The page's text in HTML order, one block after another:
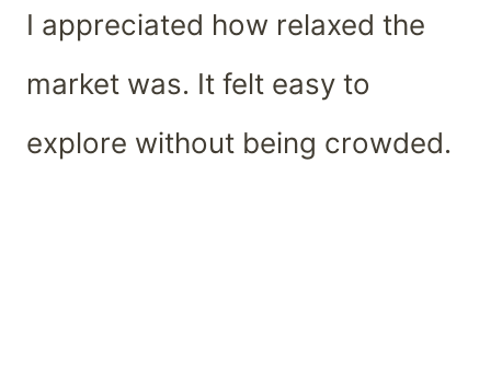
I appreciated how relaxed the
market was. It felt easy to
explore without being crowded.